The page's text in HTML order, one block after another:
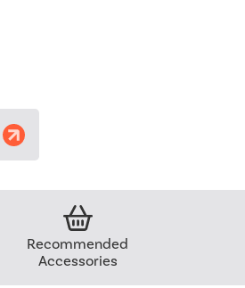
Recommended
Accessories